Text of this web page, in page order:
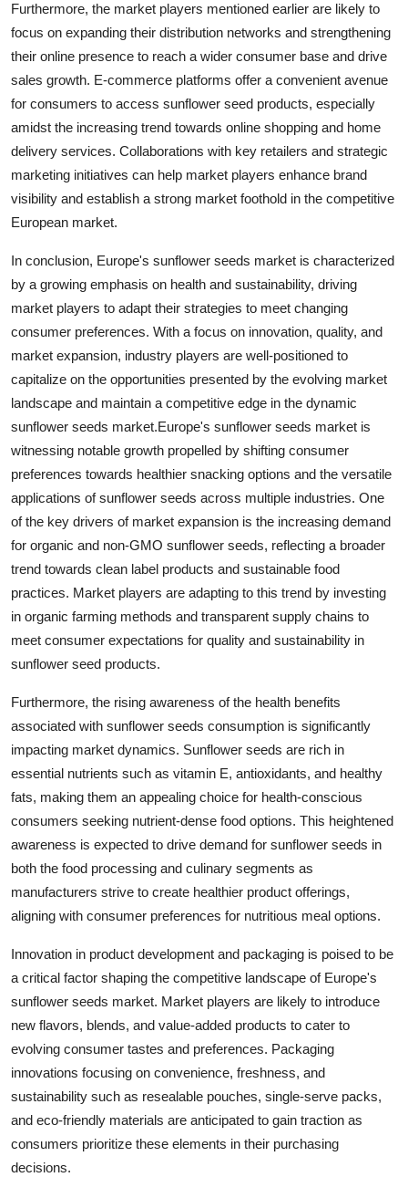
Furthermore, the market players mentioned earlier are likely to
focus on expanding their distribution networks and strengthening
their online presence to reach a wider consumer base and drive
sales growth. E-commerce platforms offer a convenient avenue
for consumers to access sunflower seed products, especially
amidst the increasing trend towards online shopping and home
delivery services. Collaborations with key retailers and strategic
marketing initiatives can help market players enhance brand
visibility and establish a strong market foothold in the competitive
European market.
In conclusion, Europe's sunflower seeds market is characterized
by a growing emphasis on health and sustainability, driving
market players to adapt their strategies to meet changing
consumer preferences. With a focus on innovation, quality, and
market expansion, industry players are well-positioned to
capitalize on the opportunities presented by the evolving market
landscape and maintain a competitive edge in the dynamic
sunflower seeds market.Europe's sunflower seeds market is
witnessing notable growth propelled by shifting consumer
preferences towards healthier snacking options and the versatile
applications of sunflower seeds across multiple industries. One
of the key drivers of market expansion is the increasing demand
for organic and non-GMO sunflower seeds, reflecting a broader
trend towards clean label products and sustainable food
practices. Market players are adapting to this trend by investing
in organic farming methods and transparent supply chains to
meet consumer expectations for quality and sustainability in
sunflower seed products.
Furthermore, the rising awareness of the health benefits
associated with sunflower seeds consumption is significantly
impacting market dynamics. Sunflower seeds are rich in
essential nutrients such as vitamin E, antioxidants, and healthy
fats, making them an appealing choice for health-conscious
consumers seeking nutrient-dense food options. This heightened
awareness is expected to drive demand for sunflower seeds in
both the food processing and culinary segments as
manufacturers strive to create healthier product offerings,
aligning with consumer preferences for nutritious meal options.
Innovation in product development and packaging is poised to be
a critical factor shaping the competitive landscape of Europe's
sunflower seeds market. Market players are likely to introduce
new flavors, blends, and value-added products to cater to
evolving consumer tastes and preferences. Packaging
innovations focusing on convenience, freshness, and
sustainability such as resealable pouches, single-serve packs,
and eco-friendly materials are anticipated to gain traction as
consumers prioritize these elements in their purchasing
decisions.